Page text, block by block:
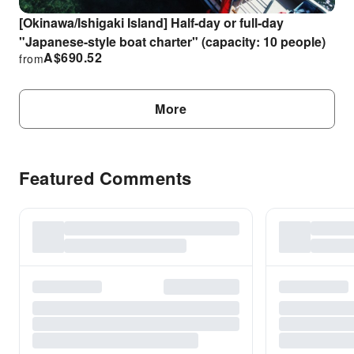
[Okinawa/Ishigaki Island] Half-day or full-day
"Japanese-style boat charter" (capacity: 10 people)
A$690.52
from
More
Featured Comments